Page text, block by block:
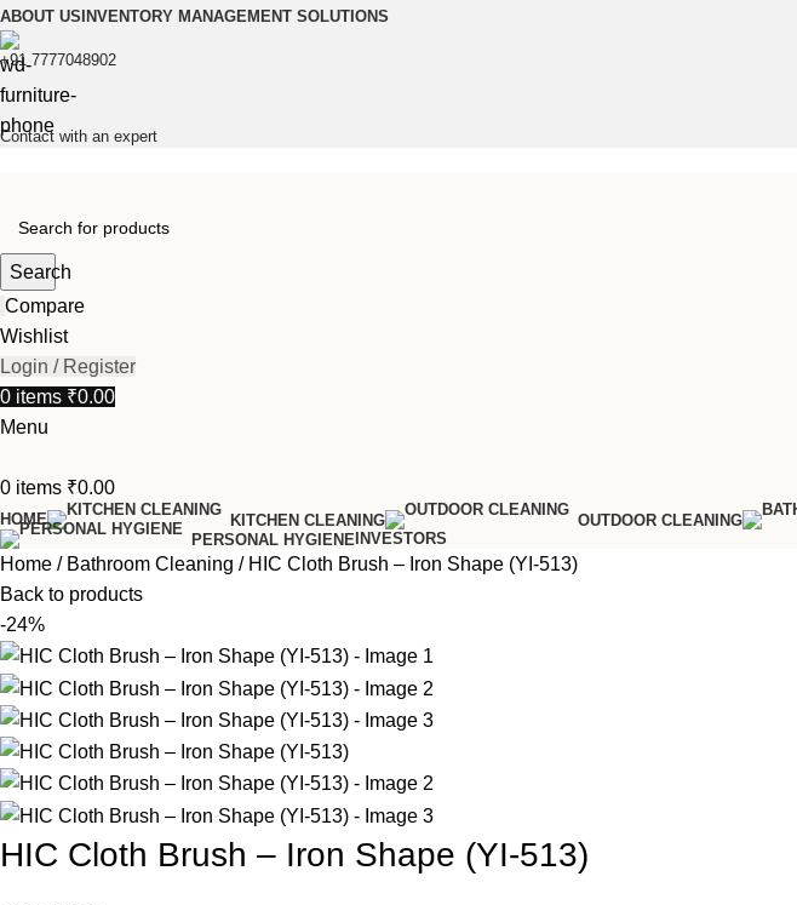
ABOUT US INVENTORY MANAGEMENT SOLUTIONS
+91 7777048902
Contact with an expert
Search
Compare
Wishlist
Login / Register
0 items ₹0.00
Menu
0 items ₹0.00
HOME KITCHEN CLEANING OUTDOOR CLEANING
PERSONAL HYGIENE INVESTORS
Home Bathroom Cleaning
HIC Cloth Brush – Iron Shape (YI-513)
Back to products
-24%
HIC Cloth Brush – Iron Shape (YI-513)